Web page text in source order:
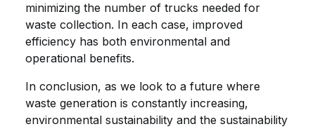
minimizing the number of trucks needed for
waste collection. In each case, improved
efficiency has both environmental and
operational benefits.
In conclusion, as we look to a future where
waste generation is constantly increasing,
environmental sustainability and the sustainability